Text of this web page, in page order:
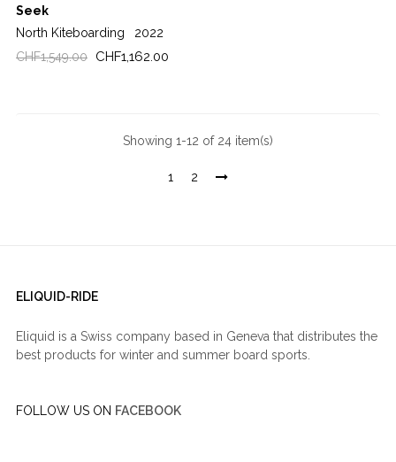
Seek
North Kiteboarding
2022
Regular
CHF1,549.00 Price
CHF1,162.00
Showing 1-12 of 24 item(s)
1 2
ELIQUID-RIDE
Eliquid is a Swiss company based in Geneva that distributes the
best products for winter and summer board sports.
FOLLOW US ON FACEBOOK